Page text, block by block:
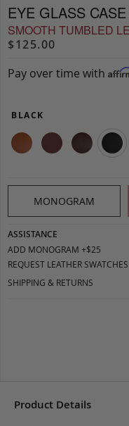
EYE GLASS CASE
SMOOTH TUMBLED
$125.00
Pay over time with
BLACK
MONOGRAM
ASSISTANCE
ADD MONOGRAM +$25
REQUEST LEATHER SWATCHES
SHIPPING & RETURNS
Product Details